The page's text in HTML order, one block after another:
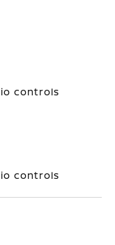
controls
controls